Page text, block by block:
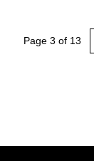
Page 3 of 13